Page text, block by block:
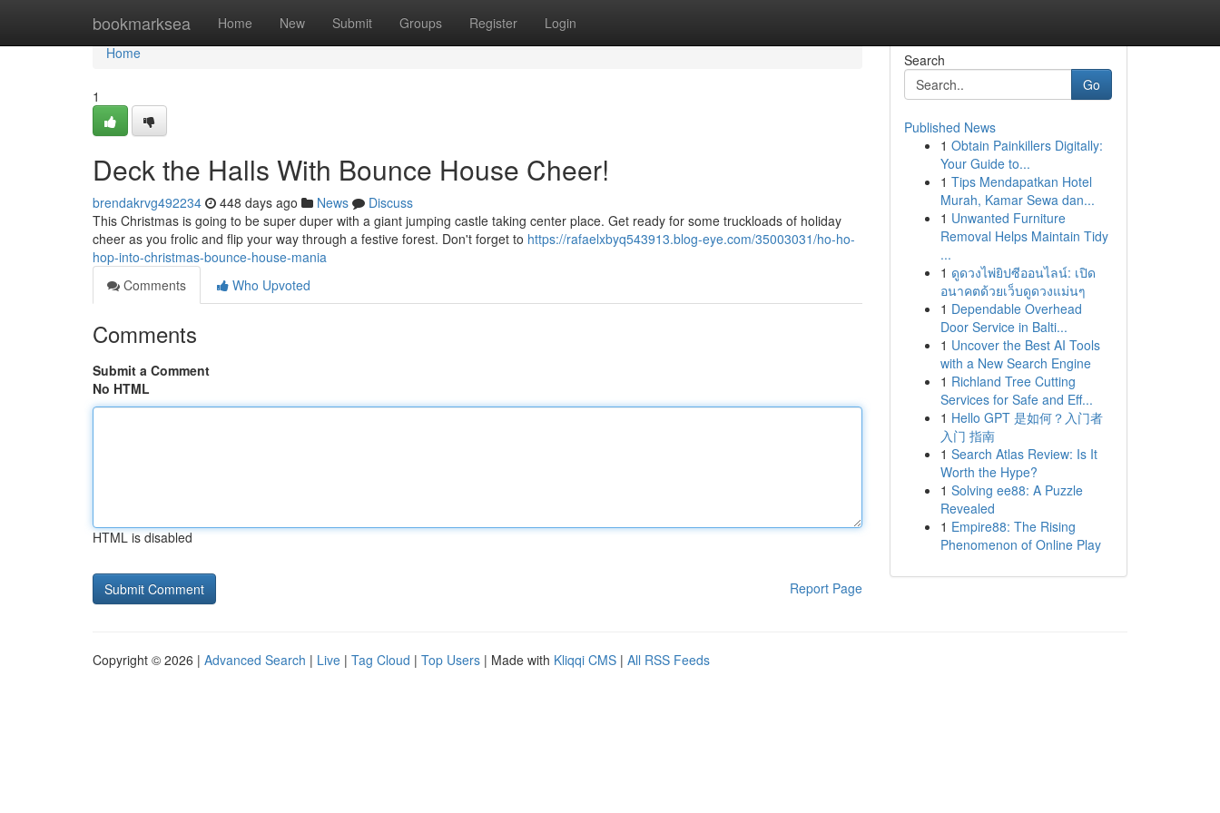
bookmarksea Home New Submit Groups Register Login
Home
Home
1
Deck the Halls With Bounce House Cheer!
brendakrvg492234 448 days ago News
Discuss
This Christmas is going to be super duper with a giant jumping castle taking center place. Get ready for some truckloads of holiday
cheer as you frolic and flip your way through a festive forest. Don't forget to https://rafaelxbyq543913.blog-eye.com/35003031/ho-ho-
hop-into-christmas-bounce-house-mania
Comments
Who Upvoted
Comments
Submit a Comment
No HTML
HTML is disabled
Report Page
Search
Go
Published News
1 Obtain Painkillers Digitally:
Your Guide to...
1 Tips Mendapatkan Hotel
Murah, Kamar Sewa dan...
1 Unwanted Furniture
Removal Helps Maintain Tidy
...
1 ดูดวงไพ่ยิปซีออนไลน์: เปิด
อนาคตด้วยเว็บดูดวงแม่นๆ
1 Dependable Overhead
Door Service in Balti...
1 Uncover the Best AI Tools
with a New Search Engine
1 Richland Tree Cutting
Services for Safe and Eff...
1 Hello GPT 是如何？入门者
入门 指南
1 Search Atlas Review: Is It
Worth the Hype?
1 Solving ee88: A Puzzle
Revealed
1 Empire88: The Rising
Phenomenon of Online Play
Copyright © 2026 | Advanced Search | Live | Tag Cloud | Top Users | Made with Kliqqi CMS | All RSS Feeds